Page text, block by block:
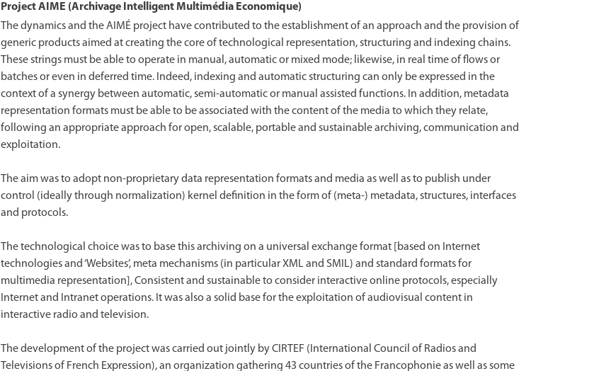
Project AIME (Archivage Intelligent Multimédia Economique)
The dynamics and the AIMÉ project have contributed to the establishment of an approach and the provision of
generic products aimed at creating the core of technological representation, structuring and indexing chains.
These strings must be able to operate in manual, automatic or mixed mode; likewise, in real time of flows or
batches or even in deferred time. Indeed, indexing and automatic structuring can only be expressed in the
context of a synergy between automatic, semi-automatic or manual assisted functions. In addition, metadata
representation formats must be able to be associated with the content of the media to which they relate,
following an appropriate approach for open, scalable, portable and sustainable archiving, communication and
exploitation.
The aim was to adopt non-proprietary data representation formats and media as well as to publish under
control (ideally through normalization) kernel definition in the form of (meta-) metadata, structures, interfaces
and protocols.
The technological choice was to base this archiving on a universal exchange format [based on Internet
technologies and ‘Websites’, meta mechanisms (in particular XML and SMIL) and standard formats for
multimedia representation], Consistent and sustainable to consider interactive online protocols, especially
Internet and Intranet operations. It was also a solid base for the exploitation of audiovisual content in
interactive radio and television.
The development of the project was carried out jointly by CIRTEF (International Council of Radios and
Televisions of French Expression), an organization gathering 43 countries of the Francophonie as well as some